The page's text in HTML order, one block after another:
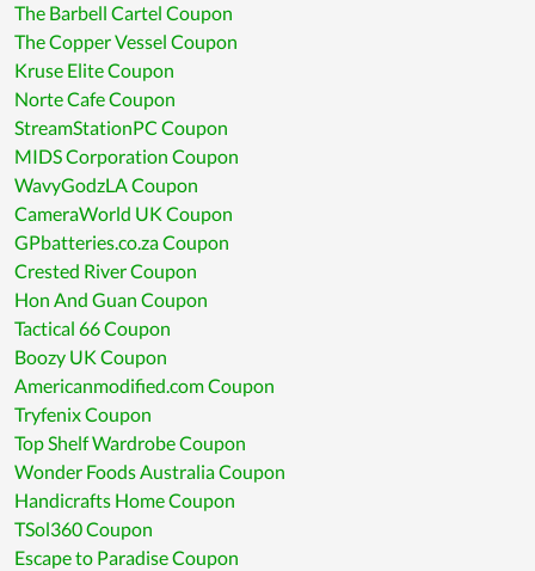
The Barbell Cartel Coupon
The Copper Vessel Coupon
Kruse Elite Coupon
Norte Cafe Coupon
StreamStationPC Coupon
MIDS Corporation Coupon
WavyGodzLA Coupon
CameraWorld UK Coupon
GPbatteries.co.za Coupon
Crested River Coupon
Hon And Guan Coupon
Tactical 66 Coupon
Boozy UK Coupon
Americanmodified.com Coupon
Tryfenix Coupon
Top Shelf Wardrobe Coupon
Wonder Foods Australia Coupon
Handicrafts Home Coupon
TSol360 Coupon
Escape to Paradise Coupon